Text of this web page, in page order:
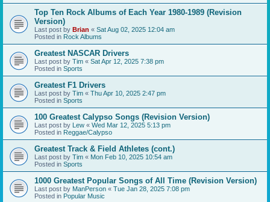
Top Ten Rock Albums of Each Year 1980-1989 (Revision
Version)
Last post by Brian « Sat Aug 02, 2025 12:04 am
Posted in Rock Albums
Greatest NASCAR Drivers
Last post by Tim « Sat Apr 12, 2025 7:38 pm
Posted in Sports
Greatest F1 Drivers
Last post by Tim « Thu Apr 10, 2025 2:47 pm
Posted in Sports
100 Greatest Calypso Songs (Revision Version)
Last post by Lew « Wed Mar 12, 2025 5:13 pm
Posted in Reggae/Calypso
Greatest Track & Field Athletes (cont.)
Last post by Tim « Mon Feb 10, 2025 10:54 am
Posted in Sports
1000 Greatest Popular Songs of All Time (Revision Version)
Last post by ManPerson « Tue Jan 28, 2025 7:08 pm
Posted in Popular Music